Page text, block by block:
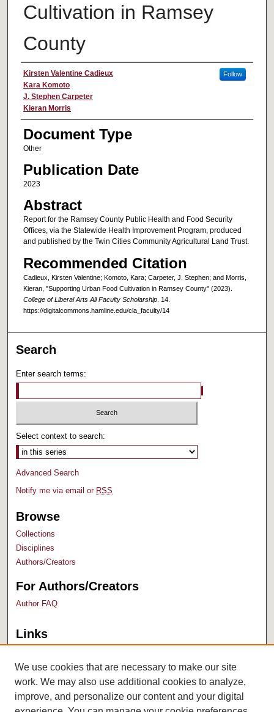
Cultivation in Ramsey
County
Authors
Kirsten Valentine Cadieux Follow
Kara Komoto
J. Stephen Carpeter
Kieran Morris
Document Type
Other
Publication Date
2023
Abstract
Report for the Ramsey County Public Health and Food Security
Offices, via the Statewide Health Improvement Program, produced
and published by the Twin Cities Community Agricultural Land Trust.
Recommended Citation
Cadieux, Kirsten Valentine; Komoto, Kara; Carpeter, J. Stephen; and Morris,
Kieran, "Supporting Urban Food Cultivation in Ramsey County" (2023).
College of Liberal Arts All Faculty Scholarship. 14.
https://digitalcommons.hamline.edu/cla_faculty/14
Search
Enter search terms:
Select context to search:
Advanced Search
Notify me via email or RSS
Browse
Collections
Disciplines
Authors/Creators
For Authors/Creators
Author FAQ
Links
University Archives
We use cookies that are necessary to make our site
work. We may also use additional cookies to analyze,
improve, and personalize our content and your digital